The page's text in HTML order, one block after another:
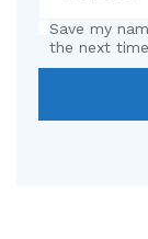
Save my
the next